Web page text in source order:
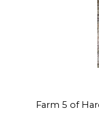
Farm 5 of